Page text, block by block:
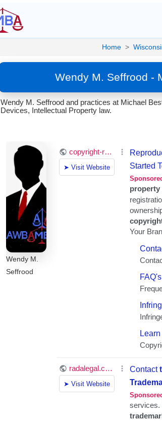
Home >
Wendy M. Seffrood -
Wendy M. Seffrood and practices at Michael
Devices, Intellectual Property law.
Wendy M.
Seffrood